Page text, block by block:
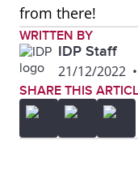
from there!
WRITTEN BY
IDP Staff
21/12/2022 •
SHARE THIS